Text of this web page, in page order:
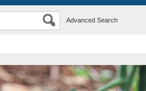
Advanced Search